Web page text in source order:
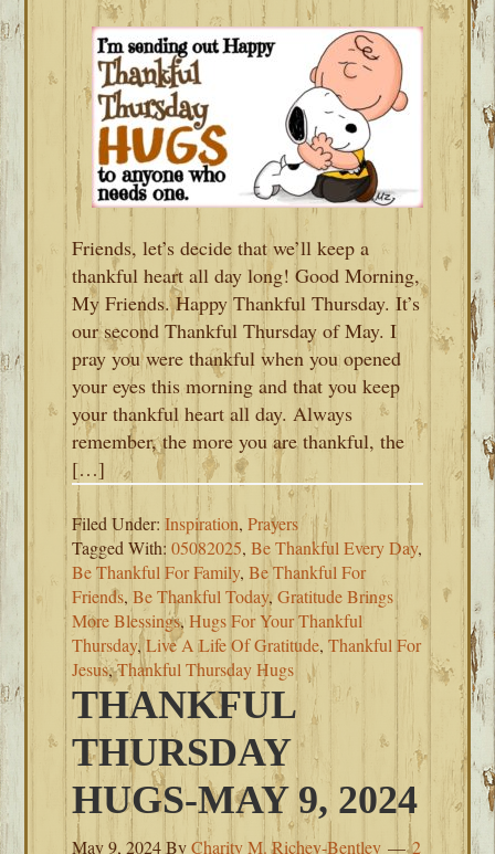
Friends, let’s decide that we’ll keep a
thankful heart all day long! Good Morning,
My Friends. Happy Thankful Thursday. It’s
our second Thankful Thursday of May. I
pray you were thankful when you opened
your eyes this morning and that you keep
your thankful heart all day. Always
remember, the more you are thankful, the
[…]
Filed Under:Inspiration,Prayers
Tagged With:05082025,Be Thankful Every Day,
Be Thankful For Family,Be Thankful For
Friends,Be Thankful Today,Gratitude Brings
More Blessings,Hugs For Your Thankful
Thursday,Live A Life Of Gratitude,Thankful For
Jesus,Thankful Thursday Hugs
THANKFUL
THURSDAY
HUGS-MAY 9, 2024
May 9, 2024ByCharity M. Richey-Bentley 2